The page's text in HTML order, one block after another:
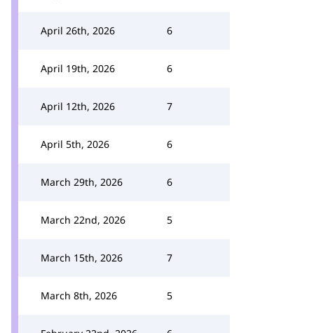
April 26th, 2026 6
April 19th, 2026 6
April 12th, 2026 7
April 5th, 2026 6
March 29th, 2026 6
March 22nd, 2026 5
March 15th, 2026 7
March 8th, 2026 5